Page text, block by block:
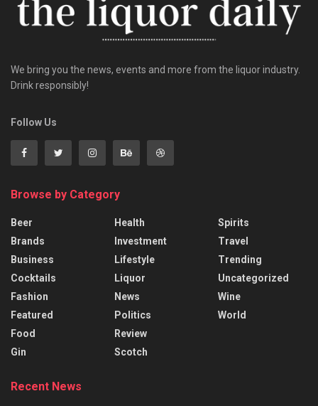
We bring you the news, events and more from the liquor industry.
Drink responsibly!
Follow Us
Browse by Category
Beer
Brands
Business
Cocktails
Fashion
Featured
Food
Gin
Health
Investment
Lifestyle
Liquor
News
Politics
Review
Scotch
Spirits
Travel
Trending
Uncategorized
Wine
World
Recent News